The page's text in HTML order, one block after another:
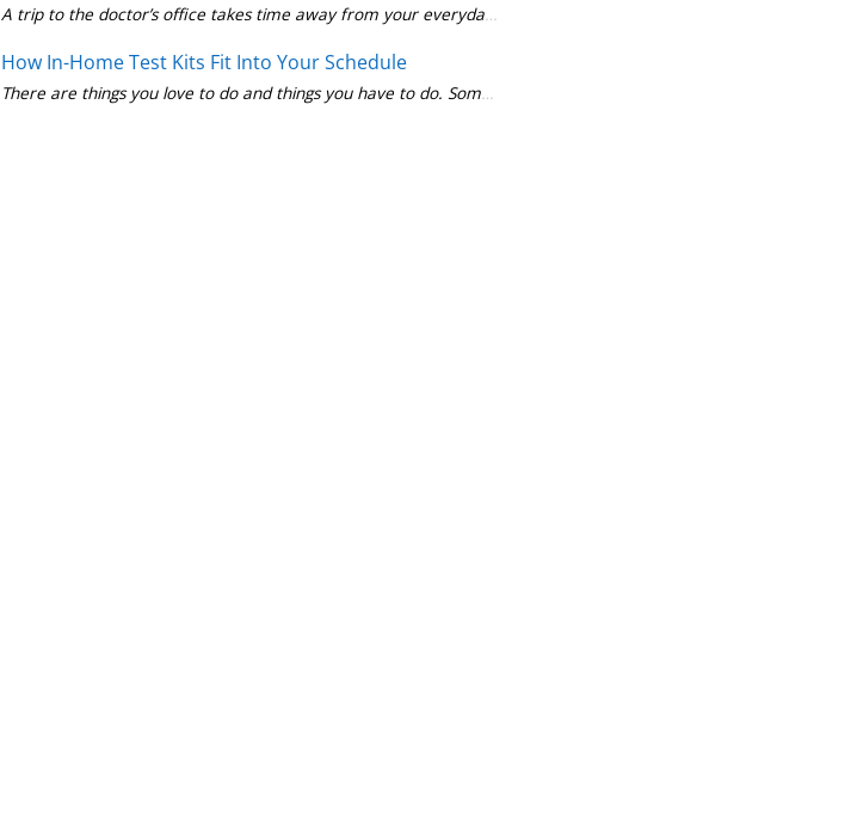
Medication, diet and exercise play a big role in managing of your diabetes. So does working closely with your doctor and diabetes team. In fact, the
Diabetes management is about more than food and medication. It's important to stay physically active, too. When you exercise, your muscles use sugar for energy.
A trip to the doctor’s office takes time away from your everyday life. You may have to find a ride or cancel
How In-Home Test Kits Fit Into Your Schedule
There are things you love to do and things you have to do. Some health screenings fall into the latter. For